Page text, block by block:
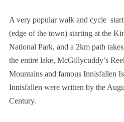
A very popular walk and cycle
(edge of the town) starting at the
National Park, and a 2km path
the entire lake, McGillycuddy’s
Mountains and famous Innisfallen
Innisfallen were written by the
Century.